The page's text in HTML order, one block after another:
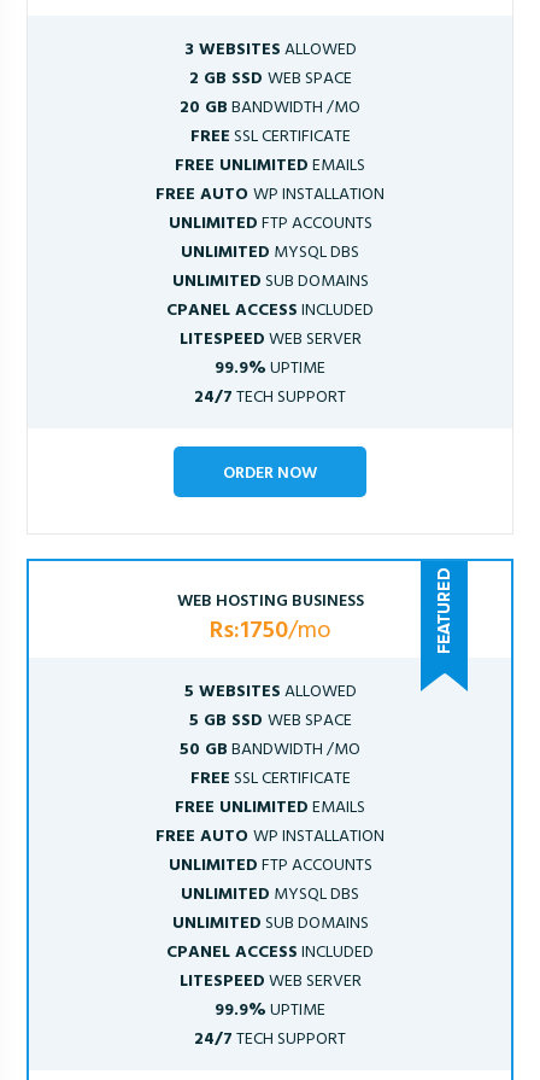
3 WEBSITESALLOWED
2 GB SSD WEB SPACE
20 GBBANDWIDTH /MO
FREESSL CERTIFICATE
FREE UNLIMITEDEMAILS
FREE AUTOWP INSTALLATION
UNLIMITEDFTP ACCOUNTS
UNLIMITED MYSQL DBS
UNLIMITEDSUB DOMAINS
CPANEL ACCESSINCLUDED
LITESPEEDWEB SERVER
99.9%UPTIME
24/7TECH SUPPORT
ORDER NOW
WEB HOSTING BUSINESS
Rs:1750/mo
5 WEBSITESALLOWED
5 GB SSD WEB SPACE
50 GBBANDWIDTH /MO
FREESSL CERTIFICATE
FREE UNLIMITEDEMAILS
FREE AUTOWP INSTALLATION
UNLIMITEDFTP ACCOUNTS
UNLIMITED MYSQL DBS
UNLIMITEDSUB DOMAINS
CPANEL ACCESSINCLUDED
LITESPEEDWEB SERVER
99.9%UPTIME
24/7TECH SUPPORT